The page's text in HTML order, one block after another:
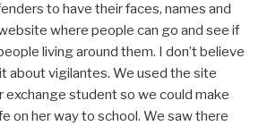
to have their faces, names and
where people can go and see if
living around them. I don’t believe
about vigilantes. We used the site
exchange student so we could make
on her way to school. We saw there